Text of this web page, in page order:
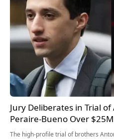
Jury Deliberates in Trial
Peraire-Bueno Over
The high-profile trial of brothers